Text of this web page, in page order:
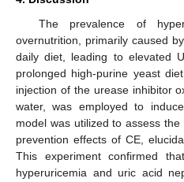
The prevalence of
overnutrition, primarily caused
daily diet, leading to elevated
prolonged high-purine yeast
injection of the urease inhibitor
water, was employed to
model was utilized to assess
prevention effects of CE,
This experiment confirmed
hyperuricemia and uric acid